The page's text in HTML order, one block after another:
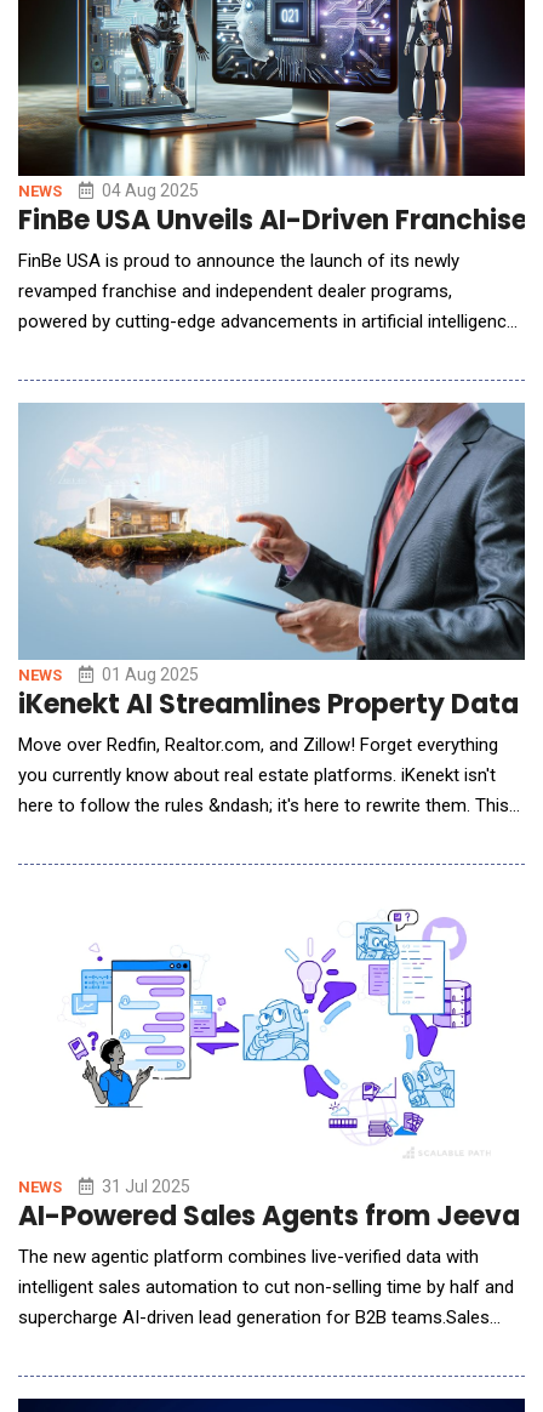
NEWS 04 Aug 2025
FinBe USA Unveils AI-Driven
FinBe USA is proud to announce the launch of its newly
revamped franchise and independent dealer programs,
powered by cutting-edge advancements in artificial intelligence
pricing platform reflects our commitment to smarter, faster,
and more competitive financing solutions for our dealer
partners and customers nationwide. "Our
NEWS 01 Aug 2025
iKenekt AI Streamlines Property Data
Move over Redfin, Realtor.com, and Zillow! Forget everything
you currently know about real estate platforms. iKenekt isn't
here to follow the rules &ndash; it's here to rewrite them. This
insights, predictive property analysis, and intelligent financing
NEWS 31 Jul 2025
AI-Powered Sales Agents from Jeeva
The new agentic platform combines live-verified data with
intelligent sales automation to cut non-selling time by half and
supercharge AI-driven lead generation for B2B teams.Sales
with the remainder consumed by administrative work like